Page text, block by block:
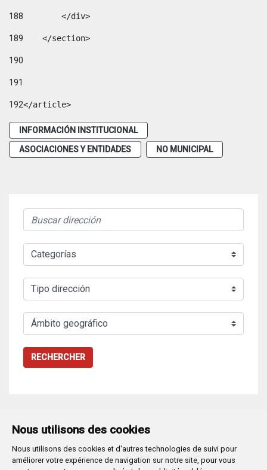
Nous utilisons des cookies
Nous utilisons des cookies et d'autres technologies de suivi pour
améliorer votre expérience de navigation sur notre site, pour vous
188
        </div>
189
    </section>
190
191
192</article>
INFORMACIÓN INSTITUCIONAL
ASOCIACIONES Y ENTIDADES
NO MUNICIPAL
RECHERCHER
Plaza Mayor 1- 09071BURGOS
947 288 800 CIF: P-0906100-C